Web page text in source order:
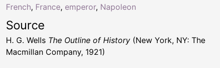
French, France, emperor, Napoleon
Source
H. G. Wells The Outline of History (New York, NY: The
Macmillan Company, 1921)